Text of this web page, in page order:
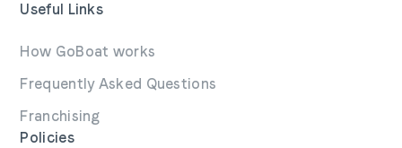
Useful Links
How GoBoat works
Frequently Asked Questions
Franchising
Policies